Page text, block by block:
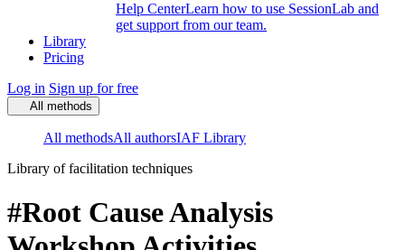
Help CenterLearn how to use SessionLab and
get support from our team.
Library
Pricing
Log in Sign up for free
All methods
All methodsAll authorsIAF Library
Library of facilitation techniques
#Root Cause Analysis